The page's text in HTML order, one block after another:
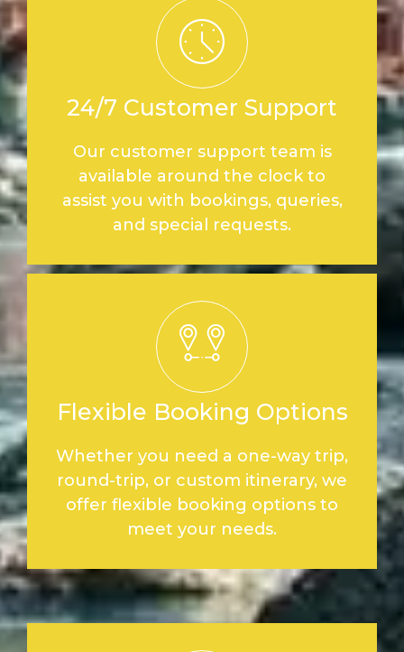
24/7 Customer Support
Our customer support team is
available around the clock to
assist you with bookings, queries,
and special requests.
Flexible Booking Options
Whether you need a one-way trip,
round-trip, or custom itinerary, we
offer flexible booking options to
meet your needs.